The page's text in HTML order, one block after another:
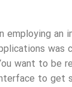
employing
want to be
to get